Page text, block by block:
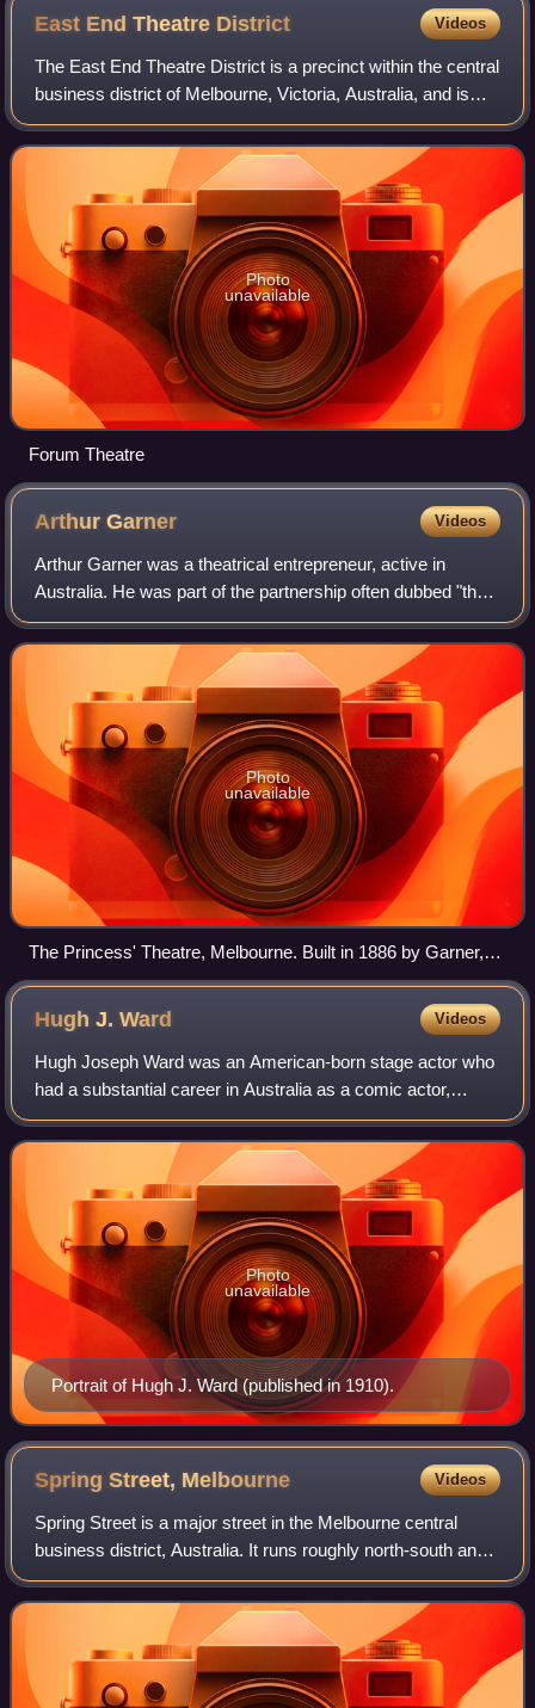
East End Theatre District Videos
The East End Theatre District is a precinct within the central
business district of Melbourne, Victoria, Australia, and is
bounded by Spring, Flinders, Swanston and Lonsdale
Streets. The district is h
Photo
unavailable
Forum Theatre
ArthurGarner Videos
Arthur Garner was a theatrical entrepreneur, active in
Australia. He was part of the partnership often dubbed "the
Triumvirate" at the time, Williamson, Garner, & Musgrove,
between 1881 and 1890.
Photo
unavailable
The Princess' Theatre, Melbourne. Built in 1886 by Garner,
Williamson & Musgrove
Hugh J.Ward Videos
Hugh Joseph Ward was an American-born stage actor who
had a substantial career in Australia as a comic actor,
dancer, manager and theatrical impresario.
Portrait of Hugh J. Ward (published in 1910).
Photo
unavailable
Spring Street, Melbourne Videos
Spring Street is a major street in the Melbourne central
business district, Australia. It runs roughly north-south and
is the easternmost street in the original 1837 Hoddle Grid.